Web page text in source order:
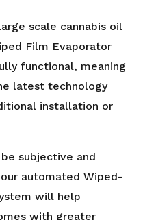
scale cannabis oil
Film Evaporator
functional, meaning
latest technology
installation or
subjective and
automated Wiped-
will help
with greater